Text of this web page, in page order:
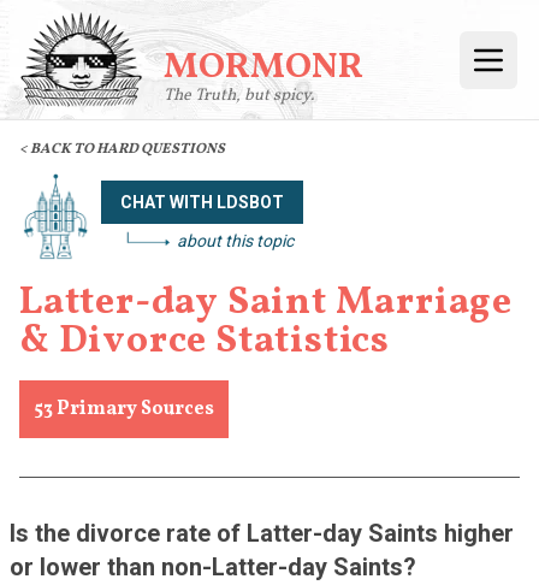
MORMONR
The Truth, but spicy.
Open
< BACK TO HARD QUESTIONS
CHAT WITH LDSBOT
about this topic
Latter-day Saint Marriage
& Divorce Statistics
53Primary Sources
Is the divorce rate of Latter-day Saints higher
or lower than non-Latter-day Saints?